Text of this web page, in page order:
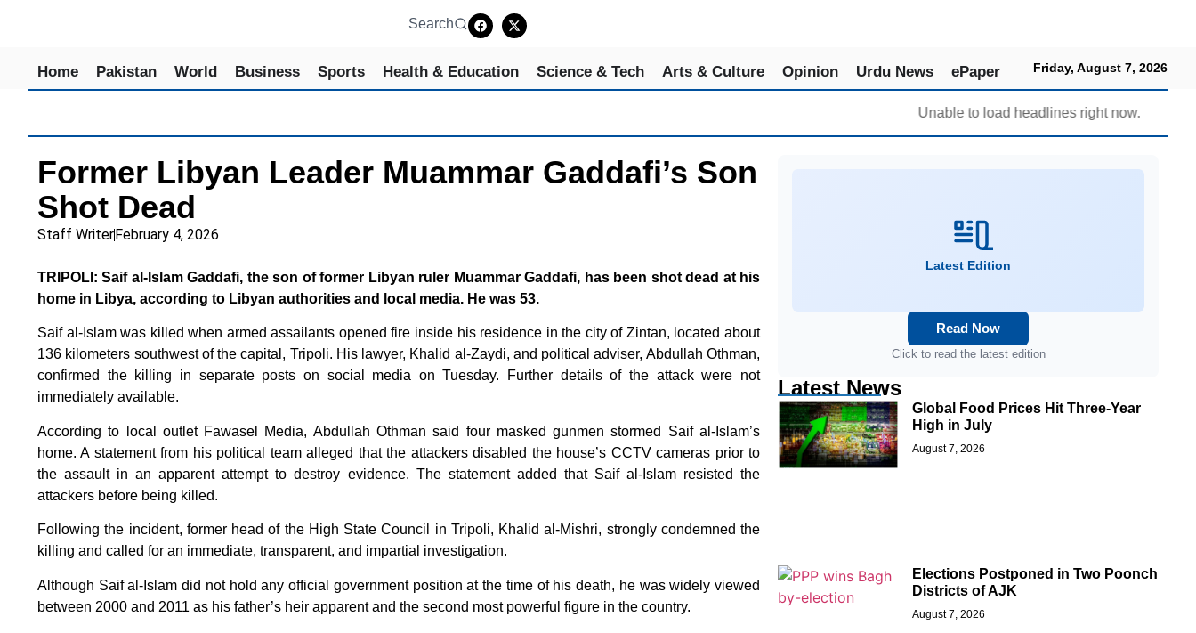
Search
Friday, August 7, 2026
Home Pakistan World Business Sports Health & Education Science & Tech Arts & Culture Opinion Urdu News ePaper
Unable to load headlines right now.
Former Libyan Leader Muammar Gaddafi’s Son
Shot Dead
Staff WriterFebruary 4, 2026
TRIPOLI: Saif al-Islam Gaddafi, the son of former Libyan ruler Muammar Gaddafi, has been shot dead at his
home in Libya, according to Libyan authorities and local media. He was 53.
Saif al-Islam was killed when armed assailants opened fire inside his residence in the city of Zintan, located about
136 kilometers southwest of the capital, Tripoli. His lawyer, Khalid al-Zaydi, and political adviser, Abdullah Othman,
confirmed the killing in separate posts on social media on Tuesday. Further details of the attack were not
immediately available.
According to local outlet Fawasel Media, Abdullah Othman said four masked gunmen stormed Saif al-Islam’s
home. A statement from his political team alleged that the attackers disabled the house’s CCTV cameras prior to
the assault in an apparent attempt to destroy evidence. The statement added that Saif al-Islam resisted the
attackers before being killed.
Following the incident, former head of the High State Council in Tripoli, Khalid al-Mishri, strongly condemned the
killing and called for an immediate, transparent, and impartial investigation.
Although Saif al-Islam did not hold any official government position at the time of his death, he was widely viewed
between 2000 and 2011 as his father’s heir apparent and the second most powerful figure in the country.
Latest Edition
Read Now
Click to read the latest edition
Latest News
Global Food Prices Hit Three-Year
High in July
August 7, 2026
Elections Postponed in Two Poonch
Districts of AJK
August 7, 2026